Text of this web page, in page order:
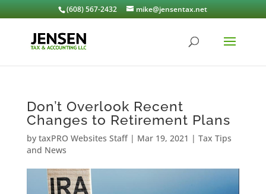
(608) 567-2432 mike@jensentax.net
Don’t Overlook Recent
Changes to Retirement Plans
by taxPRO Websites Staff| Mar 19, 2021 | Tax Tips
and News